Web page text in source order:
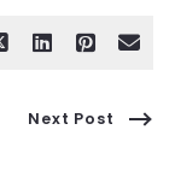
Next Post